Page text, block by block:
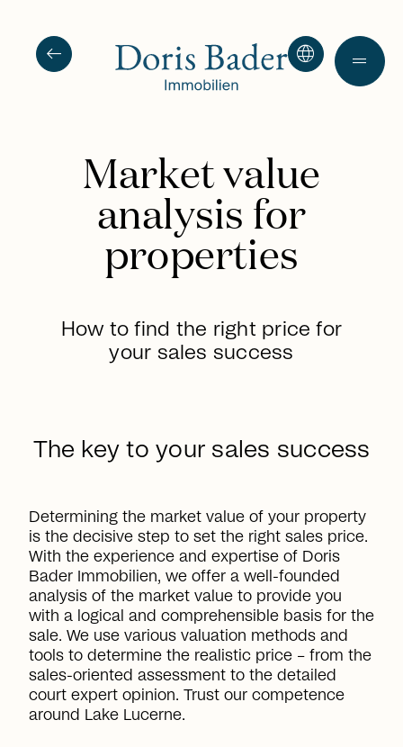
Market value
analysis for
properties
How to find the right price for
your sales success
The key to your sales success
Determining the market value of your property
is the decisive step to set the right sales price.
With the experience and expertise of Doris
Bader Immobilien, we offer a well-founded
analysis of the market value to provide you
with a logical and comprehensible basis for the
sale. We use various valuation methods and
tools to determine the realistic price – from the
sales-oriented assessment to the detailed
court expert opinion. Trust our competence
around Lake Lucerne.
arrow_left_alt language drag_handle